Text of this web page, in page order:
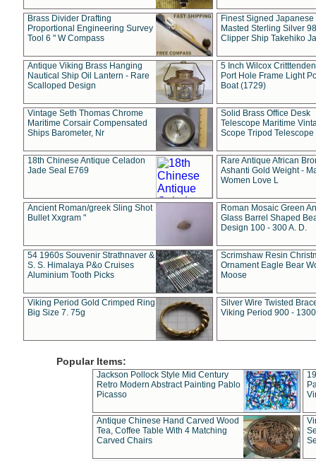
Brass Divider Drafting
Proportional Engineering Survey
Tool 6 " W Compass
Finest Signed Japanese
Masted Sterling Silver
Clipper Ship Takehiko
Antique Viking Brass Hanging
Nautical Ship Oil Lantern - Rare
Scalloped Design
5 Inch Wilcox
Port Hole Frame Light
Boat (1729)
Vintage Seth Thomas Chrome
Maritime Corsair Compensated
Ships Barometer, Nr
Solid Brass Office Desk
Telescope Maritime
Scope Tripod Telescope
18th Chinese Antique Celadon
Jade Seal E769
Rare Antique African
Ashanti Gold Weight -
Women Love L
Ancient Roman/greek Sling Shot
Bullet Xxgram "
Roman Mosaic Green
Glass Barrel Shaped
Design 100 - 300 A. D.
54 1960s Souvenir Strathnaver &
S. S. Himalaya P&o Cruises
Aluminium Tooth Picks
Scrimshaw Resin
Ornament Eagle Bear
Moose
Viking Period Gold Crimped Ring
Big Size 7. 75g
Silver Wire Twisted
Viking Period 900 -
Popular Items:
Jackson Pollock Style Mid Century
Retro Modern Abstract Painting Pablo
Picasso
Antique Chinese Hand Carved Wood
Tea, Coffee Table With 4 Matching
Carved Chairs